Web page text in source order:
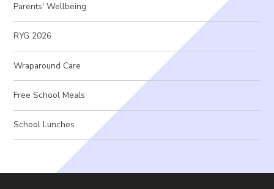
Parents' Wellbeing
RYG 2026
Wraparound Care
Free School Meals
School Lunches